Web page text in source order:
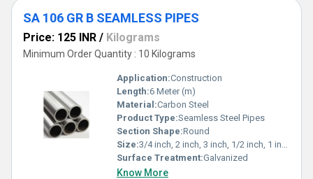
SA 106 GR B SEAMLESS PIPES
Price: 125 INR / Kilograms
Minimum Order Quantity : 10 Kilograms
Application:Construction
Length:6 Meter (m)
Material:Carbon Steel
Product Type:Seamless Steel Pipes
Section Shape:Round
Size:3/4 inch, 2 inch, 3 inch, 1/2 inch, 1 inch
Surface Treatment:Galvanized
Know More